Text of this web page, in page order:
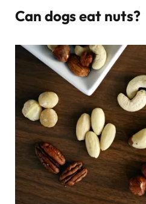
Can dogs eat nuts?